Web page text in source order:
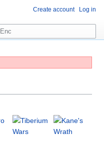
Create account Log in